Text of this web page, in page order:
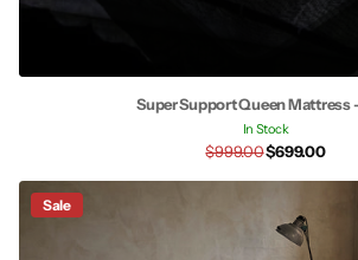
Super Support Queen Mattress
In Stock
$999.00$699.00
Sale